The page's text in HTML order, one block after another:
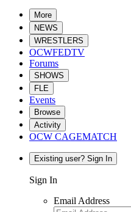
More
NEWS
WRESTLERS
OCWFEDTV
Forums
SHOWS
FLE
Events
Browse
Activity
OCW CAGEMATCH
Existing user? Sign In
Sign In
Email Address